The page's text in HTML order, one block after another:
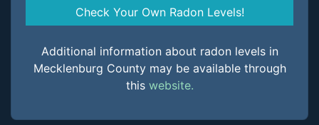
Check Your Own Radon Levels!
Additional information about radon levels in
Mecklenburg County may be available through
this website.